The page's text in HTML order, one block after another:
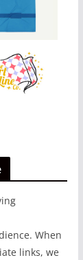
When
links, we